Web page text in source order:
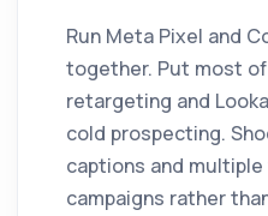
Run Meta Pixel and
together. Put most
retargeting and
cold prospecting.
captions and
campaigns rather